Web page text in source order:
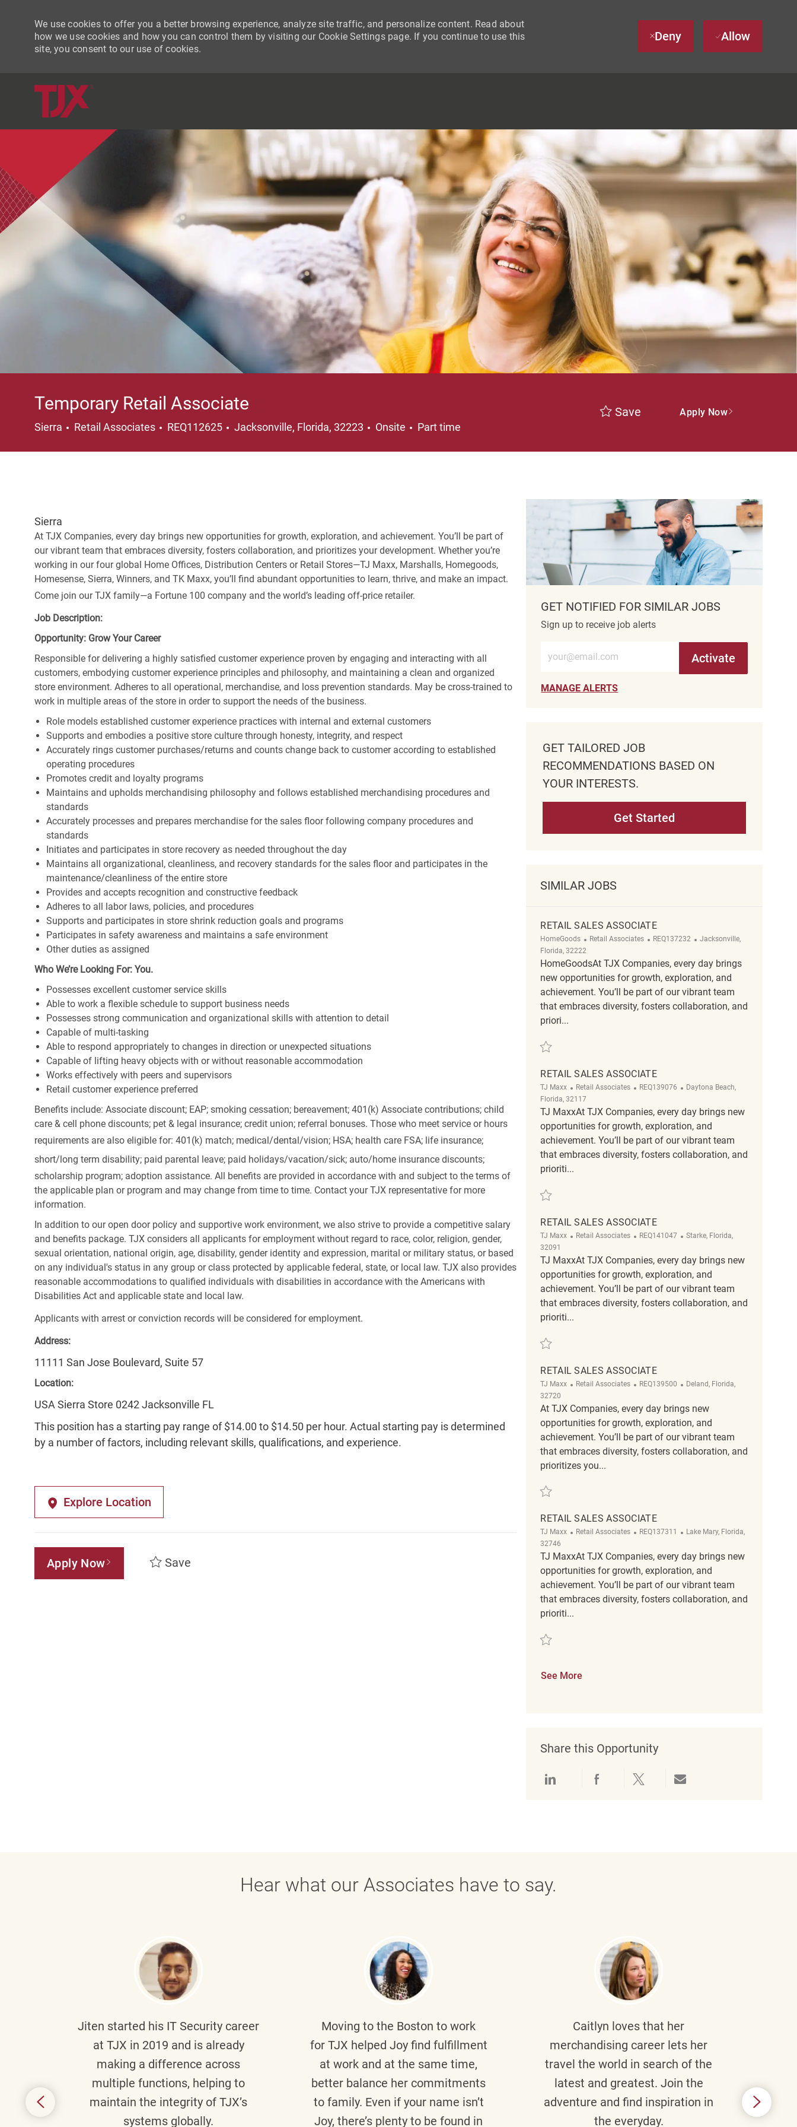
We use cookies to offer you a better browsing experience, analyze site traffic, and personalize content. Read about
how we use cookies and how you can control them by visiting our Cookie Settings page. If you continue to use this
site, you consent to our use of cookies.
Deny Allow
Temporary Retail Associate
Sierra Category
Retail Associates REQ112625 Location
Jacksonville, Florida, 32223 Onsite Job Type
Part time
Save Apply Now
Sierra
At TJX Companies, every day brings new opportunities for growth, exploration, and achievement. You’ll be part of
our vibrant team that embraces diversity, fosters collaboration, and prioritizes your development. Whether you’re
working in our four global Home Offices, Distribution Centers or Retail Stores—TJ Maxx, Marshalls, Homegoods,
Homesense, Sierra, Winners, and TK Maxx, you’ll find abundant opportunities to learn, thrive, and make an impact.
Come join our TJX family—a Fortune 100 company and the world’s leading off-price retailer.
Job Description:
Opportunity: Grow Your Career
Responsible for delivering a highly satisfied customer experience proven by engaging and interacting with all
customers, embodying customer experience principles and philosophy, and maintaining a clean and organized
store environment. Adheres to all operational, merchandise, and loss prevention standards. May be cross-trained to
work in multiple areas of the store in order to support the needs of the business.
Role models established customer experience practices with internal and external customers
Supports and embodies a positive store culture through honesty, integrity, and respect
Accurately rings customer purchases/returns and counts change back to customer according to established
operating procedures
Promotes credit and loyalty programs
Maintains and upholds merchandising philosophy and follows established merchandising procedures and
standards
Accurately processes and prepares merchandise for the sales floor following company procedures and
standards
Initiates and participates in store recovery as needed throughout the day
Maintains all organizational, cleanliness, and recovery standards for the sales floor and participates in the
maintenance/cleanliness of the entire store
Provides and accepts recognition and constructive feedback
Adheres to all labor laws, policies, and procedures
Supports and participates in store shrink reduction goals and programs
Participates in safety awareness and maintains a safe environment
Other duties as assigned
Who We’re Looking For: You.
Possesses excellent customer service skills
Able to work a flexible schedule to support business needs
Possesses strong communication and organizational skills with attention to detail
Capable of multi-tasking
Able to respond appropriately to changes in direction or unexpected situations
Capable of lifting heavy objects with or without reasonable accommodation
Works effectively with peers and supervisors
Retail customer experience preferred
Benefits include: Associate discount; EAP; smoking cessation; bereavement; 401(k) Associate contributions; child
care & cell phone discounts; pet & legal insurance; credit union; referral bonuses. Those who meet service or hours
requirements are also eligible for: 401(k) match; medical/dental/vision; HSA; health care FSA; life insurance;
short/long term disability; paid parental leave; paid holidays/vacation/sick; auto/home insurance discounts;
scholarship program; adoption assistance. All benefits are provided in accordance with and subject to the terms of
the applicable plan or program and may change from time to time. Contact your TJX representative for more
information.
In addition to our open door policy and supportive work environment, we also strive to provide a competitive salary
and benefits package. TJX considers all applicants for employment without regard to race, color, religion, gender,
sexual orientation, national origin, age, disability, gender identity and expression, marital or military status, or based
on any individual's status in any group or class protected by applicable federal, state, or local law. TJX also provides
reasonable accommodations to qualified individuals with disabilities in accordance with the Americans with
Disabilities Act and applicable state and local law.
Applicants with arrest or conviction records will be considered for employment.
Address:
11111 San Jose Boulevard, Suite 57
Location:
USA Sierra Store 0242 Jacksonville FL
This position has a starting pay range of $14.00 to $14.50 per hour. Actual starting pay is determined
by a number of factors, including relevant skills, qualifications, and experience.
Explore Location
Apply Now Save
GET NOTIFIED FOR SIMILAR JOBS
Sign up to receive job alerts
Activate
MANAGE ALERTS
GET TAILORED JOB
RECOMMENDATIONS BASED ON
YOUR INTERESTS.
Get Started
SIMILAR JOBS
RETAIL SALES ASSOCIATE
HomeGoods Category
Retail Associates ReqId
REQ137232 Location
Jacksonville,
Florida, 32222
HomeGoodsAt TJX Companies, every day brings
new opportunities for growth, exploration, and
achievement. You’ll be part of our vibrant team
that embraces diversity, fosters collaboration, and
priori...
Save Retail Sales Associate REQ137232
RETAIL SALES ASSOCIATE
TJ Maxx Category
Retail Associates ReqId
REQ139076 Location
Daytona Beach,
Florida, 32117
TJ MaxxAt TJX Companies, every day brings new
opportunities for growth, exploration, and
achievement. You’ll be part of our vibrant team
that embraces diversity, fosters collaboration, and
prioriti...
Save Retail Sales Associate REQ139076
RETAIL SALES ASSOCIATE
TJ Maxx Category
Retail Associates ReqId
REQ141047 Location
Starke, Florida,
32091
TJ MaxxAt TJX Companies, every day brings new
opportunities for growth, exploration, and
achievement. You’ll be part of our vibrant team
that embraces diversity, fosters collaboration, and
prioriti...
Save Retail Sales Associate REQ141047
RETAIL SALES ASSOCIATE
TJ Maxx Category
Retail Associates ReqId
REQ139500 Location
Deland, Florida,
32720
At TJX Companies, every day brings new
opportunities for growth, exploration, and
achievement. You’ll be part of our vibrant team
that embraces diversity, fosters collaboration, and
prioritizes you...
Save Retail Sales Associate REQ139500
RETAIL SALES ASSOCIATE
TJ Maxx Category
Retail Associates ReqId
REQ137311 Location
Lake Mary, Florida,
32746
TJ MaxxAt TJX Companies, every day brings new
opportunities for growth, exploration, and
achievement. You’ll be part of our vibrant team
that embraces diversity, fosters collaboration, and
prioriti...
Save Retail Sales Associate REQ137311
See More
Share this Opportunity
Share via LinkedInShare via Facebook
Share via twitterShare via email
Hear what our Associates have to say.
Jiten started his IT Security career
at TJX in 2019 and is already
making a difference across
multiple functions, helping to
maintain the integrity of TJX’s
systems globally.
Moving to the Boston to work
for TJX helped Joyfind fulfillment
at work and at the same time,
better balance her commitments
to family. Even if your name isn’t
Joy, there’s plenty to be found in
Caitlyn loves that her
merchandising career lets her
travel the world in search of the
latest and greatest. Join the
adventure and find inspiration in
the everyday.